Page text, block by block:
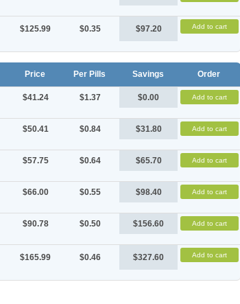
$125.99 $0.35 $97.20 Add to cart
Price Per Pills Savings Order
$41.24 $1.37 $0.00
Add to cart
$50.41 $0.84 $31.80
Add to cart
$57.75 $0.64 $65.70
Add to cart
$66.00 $0.55 $98.40
Add to cart
$90.78 $0.50 $156.60
Add to cart
$165.99 $0.46 $327.60 Add to cart